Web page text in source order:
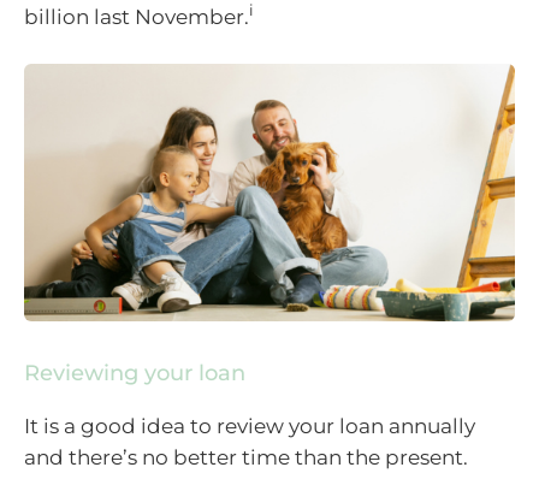
billion last November.i
Reviewing your loan
It is a good idea to review your loan annually
and there’s no better time than the present.